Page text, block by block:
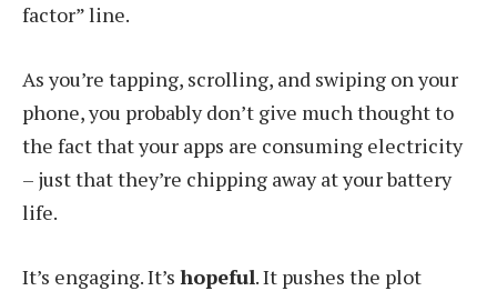
factor” line.
As you’re tapping, scrolling, and swiping on your
phone, you probably don’t give much thought to
the fact that your apps are consuming electricity
– just that they’re chipping away at your battery
life.
It’s engaging. It’s hopeful. It pushes the plot